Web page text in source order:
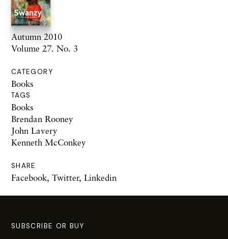
Autumn 2010
Volume 27. No. 3
CATEGORY
Books
TAGS
Books
Brendan Rooney
John Lavery
Kenneth McConkey
SHARE
Facebook, Twitter, Linkedin
SUBSCRIBE OR BUY